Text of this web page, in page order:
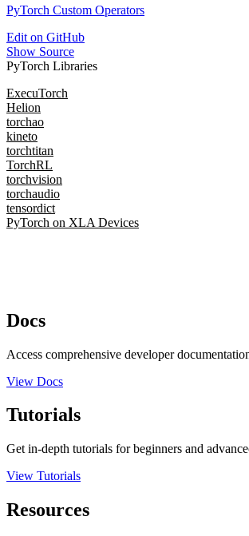
PyTorch Custom Operators
Edit on GitHub
Show Source
PyTorch Libraries
ExecuTorch
Helion
torchao
kineto
torchtitan
TorchRL
torchvision
torchaudio
tensordict
PyTorch on XLA Devices
Docs
Access comprehensive developer
View Docs
Tutorials
Get in-depth tutorials for beginners and
View Tutorials
Resources